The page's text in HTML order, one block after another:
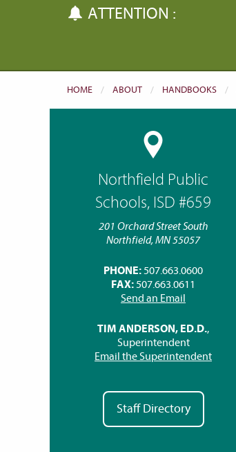
ATTENTION :
HOME ABOUT HANDBOOKS
Northfield Public
Schools, ISD #659
201 Orchard Street South
Northfield, MN 55057
PHONE:507.663.0600
FAX:507.663.0611
Send an Email
TIM ANDERSON, ED.D.,
Superintendent
Email the Superintendent
Staff Directory